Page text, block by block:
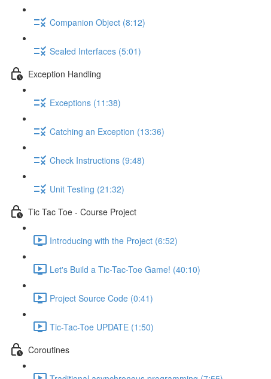
Companion Object (8:12)
Sealed Interfaces (5:01)
Exception Handling
Exceptions (11:38)
Catching an Exception (13:36)
Check Instructions (9:48)
Unit Testing (21:32)
Tic Tac Toe - Course Project
Introducing with the Project (6:52)
Let's Build a Tic-Tac-Toe Game! (40:10)
Project Source Code (0:41)
Tic-Tac-Toe UPDATE (1:50)
Coroutines